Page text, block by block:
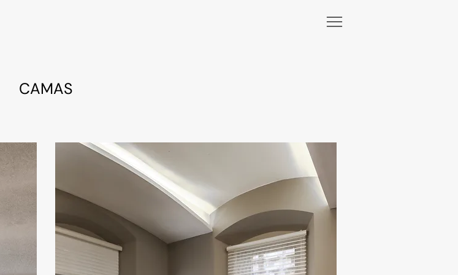
CAMAS